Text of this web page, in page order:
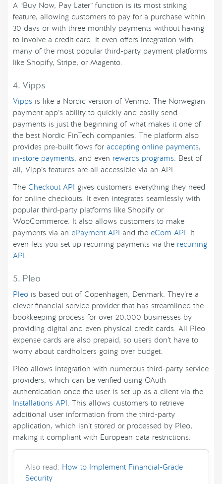
A “Buy Now, Pay Later” function is its most striking
feature, allowing customers to pay for a purchase within
30 days or with three monthly payments without having
to involve a credit card. It even offers integration with
many of the most popular third-party payment platforms
like Shopify, Stripe, or Magento.
4. Vipps
Vipps is like a Nordic version of Venmo. The Norwegian
payment app’s ability to quickly and easily send
payments is just the beginning of what makes it one of
the best Nordic FinTech companies. The platform also
provides pre-built flows for accepting online payments,
in-store payments, and even rewards programs. Best of
all, Vipp’s features are all accessible via an API.
The Checkout API gives customers everything they need
for online checkouts. It even integrates seamlessly with
popular third-party platforms like Shopify or
WooCommerce. It also allows customers to make
payments via an ePayment API and the eCom API. It
even lets you set up recurring payments via the recurring
API.
5. Pleo
Pleo is based out of Copenhagen, Denmark. They’re a
clever financial service provider that has streamlined the
bookkeeping process for over 20,000 businesses by
providing digital and even physical credit cards. All Pleo
expense cards are also prepaid, so users don’t have to
worry about cardholders going over budget.
Pleo allows integration with numerous third-party service
providers, which can be verified using OAuth
authentication once the user is set up as a client via the
Installations API. This allows customers to retrieve
additional user information from the third-party
application, which isn’t stored or processed by Pleo,
making it compliant with European data restrictions.
Also read: How to Implement Financial-Grade
Security